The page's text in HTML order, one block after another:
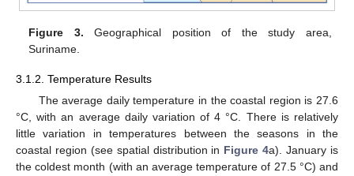
Figure 3. Geographical position of the study area,
Suriname.
3.1.2. Temperature Results
The average daily temperature in the coastal region is 27.6
°C, with an average daily variation of 4 °C. There is relatively
little variation in temperatures between the seasons in the
coastal region (see spatial distribution in Figure 4a). January is
the coldest month (with an average temperature of 27.5 °C) and